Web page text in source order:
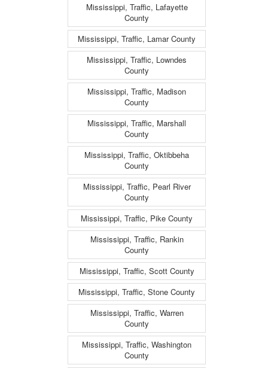
Mississippi, Traffic, Lafayette
County
Mississippi, Traffic, Lamar County
Mississippi, Traffic, Lowndes
County
Mississippi, Traffic, Madison
County
Mississippi, Traffic, Marshall
County
Mississippi, Traffic, Oktibbeha
County
Mississippi, Traffic, Pearl River
County
Mississippi, Traffic, Pike County
Mississippi, Traffic, Rankin
County
Mississippi, Traffic, Scott County
Mississippi, Traffic, Stone County
Mississippi, Traffic, Warren
County
Mississippi, Traffic, Washington
County